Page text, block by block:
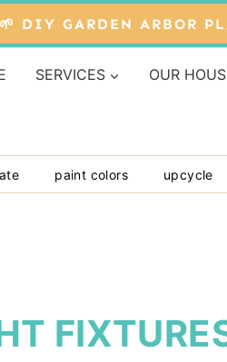
🌱 DIY GARDEN ARBOR
SERVICES OUR
paint colors upcycle